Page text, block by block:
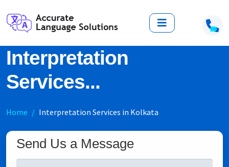
Interpretation
Services...
Home Interpretation Services in Kolkata
Send Us a Message